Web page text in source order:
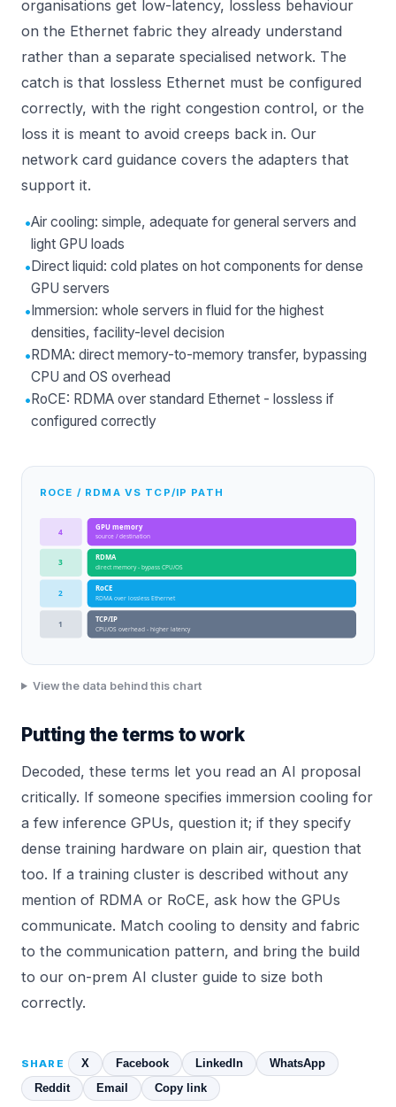
organisations get low-latency, lossless behaviour
on the Ethernet fabric they already understand
rather than a separate specialised network. The
catch is that lossless Ethernet must be configured
correctly, with the right congestion control, or the
loss it is meant to avoid creeps back in. Our
network card guidance covers the adapters that
support it.
•Air cooling: simple, adequate for general servers and
light GPU loads
• Direct liquid: cold plates on hot components for dense
GPU servers
• Immersion: whole servers in fluid for the highest
densities, facility-level decision
• RDMA: direct memory-to-memory transfer, bypassing
CPU and OS overhead
• RoCE: RDMA over standard Ethernet - lossless if
configured correctly
ROCE / RDMA VS TCP/IP PATH
4 GPU memory
source / destination
3 RDMA
direct memory - bypass CPU/OS
2 RoCE
RDMA over lossless Ethernet
1 TCP/IP
CPU/OS overhead - higher latency
View the data behind this chart
Putting the terms to work
Decoded, these terms let you read an AI proposal
critically. If someone specifies immersion cooling for
a few inference GPUs, question it; if they specify
dense training hardware on plain air, question that
too. If a training cluster is described without any
mention of RDMA or RoCE, ask how the GPUs
communicate. Match cooling to density and fabric
to the communication pattern, and bring the build
to our on-prem AI cluster guide to size both
correctly.
SHARE X Facebook LinkedIn
WhatsApp
Reddit
Email Copy link